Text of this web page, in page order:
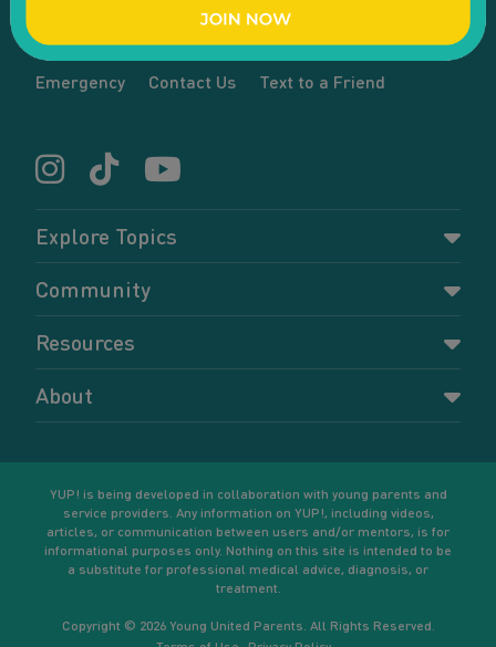
Emergency Contact Us Text to a Friend
Explore Topics
Parenting
Pregnancy
Relationships
Self-care
Sexual health and birth control
Your goals
Community
Dashboard
Forums
Members
Resources
Accessing resources
Resources for young parents
About
YUP! is being developed in collaboration with young parents and
service providers. Any information on YUP!, including videos,
articles, or communication between users and/or mentors, is for
informational purposes only. Nothing on this site is intended to be
a substitute for professional medical advice, diagnosis, or
treatment.
Copyright © 2026 Young United Parents. All Rights Reserved.